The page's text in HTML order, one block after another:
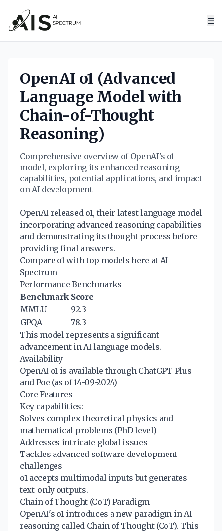
☰
OpenAI o1 (Advanced
Language Model with
Chain-of-Thought
Reasoning)
Comprehensive overview of OpenAI's o1
model, exploring its enhanced reasoning
capabilities, potential applications, and impact
on AI development
OpenAI released o1, their latest language model
incorporating advanced reasoning capabilities
and demonstrating its thought process before
providing final answers.
Compare o1 with top models here at AI
Spectrum
Performance Benchmarks
Benchmark Score
MMLU
92.3
GPQA
78.3
This model represents a significant
advancement in AI language models.
Availability
OpenAI o1 is available through ChatGPT Plus
and Poe (as of 14-09-2024)
Core Features
Key capabilities:
Solves complex theoretical physics and
mathematical problems (PhD level)
Addresses intricate global issues
Tackles advanced software development
challenges
o1 accepts multimodal inputs but generates
text-only outputs.
Chain of Thought (CoT) Paradigm
OpenAI's o1 introduces a new paradigm in AI
reasoning called Chain of Thought (CoT). This